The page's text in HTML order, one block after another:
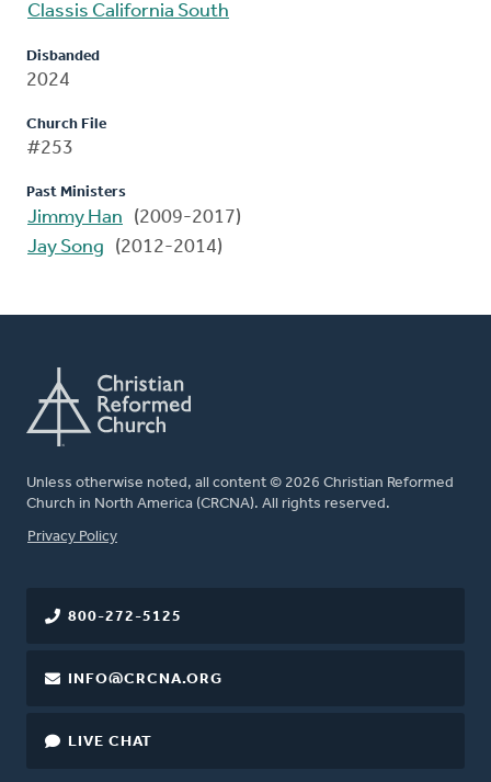
Classis California South
Disbanded
2024
Church File
#253
Past Ministers
Jimmy Han
(2009-2017)
Jay Song
(2012-2014)
Unless otherwise noted, all content © 2026 Christian Reformed
Church in North America (CRCNA). All rights reserved.
FOOTER
Privacy Policy
800-272-5125
INFO@CRCNA.ORG
LIVE CHAT